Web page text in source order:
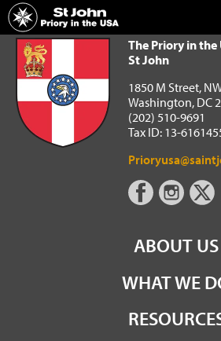
Home
The Priory in the USA of the Order of St John
The Priory in the
St John
1850 M Street,
Washington, DC
(202) 510-9691
Tax ID: 13-
ABOUT US
WHAT WE